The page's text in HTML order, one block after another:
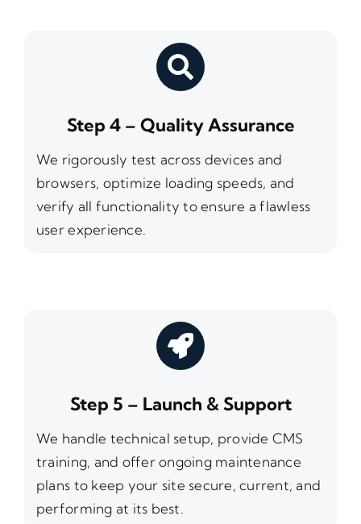
Step 4 – Quality Assurance
We rigorously test across devices and
browsers, optimize loading speeds, and
verify all functionality to ensure a flawless
user experience.
Step 5 – Launch & Support
We handle technical setup, provide CMS
training, and offer ongoing maintenance
plans to keep your site secure, current, and
performing at its best.